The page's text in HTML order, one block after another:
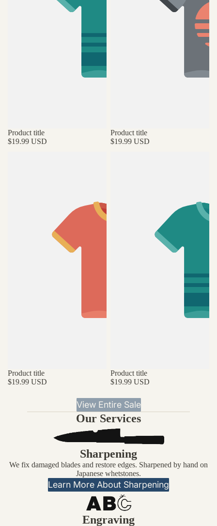
Product title
$19.99 USD
Product title
$19.99 USD
Product title
$19.99 USD
Product title
$19.99 USD
View Entire Sale
Our Services
Sharpening
We fix damaged blades and restore edges. Sharpened by hand on
Japanese whetstones.
Learn More About Sharpening
Engraving